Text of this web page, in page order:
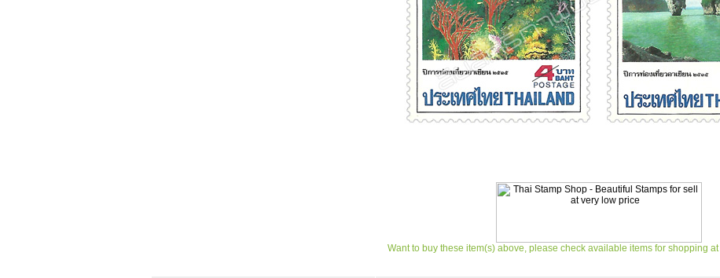
Want to buy these item(s) above, please check available items for shopping at